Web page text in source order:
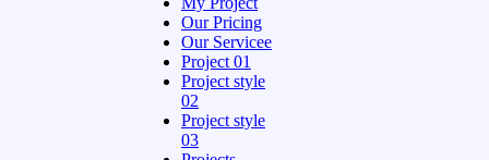
Our Pricing
Our Servicee
Project 01
Project style
02
Project style
03